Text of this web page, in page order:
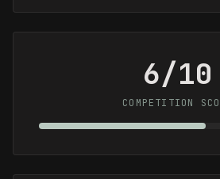
6/10
COMPETITION